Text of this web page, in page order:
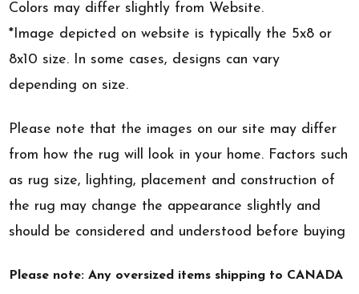
Colors may differ slightly from Website.
*Image depicted on website is typically the 5x8 or
8x10 size. In some cases, designs can vary
depending on size.
Please note that the images on our site may differ
from how the rug will look in your home. Factors such
as rug size, lighting, placement and construction of
the rug may change the appearance slightly and
should be considered and understood before buying
Please note: Any oversized items shipping to CANADA